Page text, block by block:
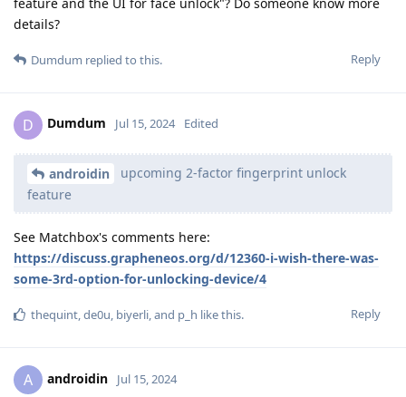
details?
Reply
Dumdum replied to this.
D Dumdum Jul 15, 2024 Edited
androidin
upcoming 2-factor fingerprint unlock
feature
See Matchbox's comments here:
https://discuss.grapheneos.org/d/12360-i-wish-there-was-
some-3rd-option-for-unlocking-device/4
Reply
thequint,de0u, biyerli, and p_h like this.
A androidin Jul 15, 2024